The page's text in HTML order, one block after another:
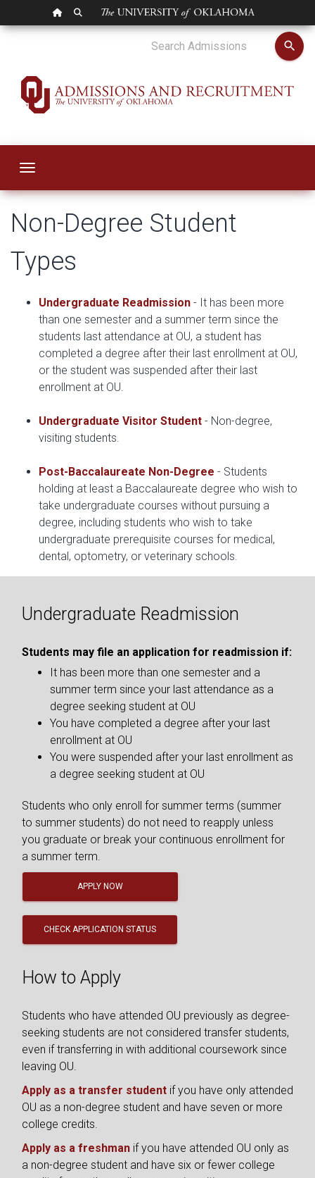
OU HOMEPAGE
SEARCH OU
Non-Degree search
Toggle navigation
Non-Degree Student
Types
Undergraduate Readmission - It has been more
than one semester and a summer term since the
students last attendance at OU, a student has
completed a degree after their last enrollment at OU,
or the student was suspended after their last
enrollment at OU.
Undergraduate Visitor Student - Non-degree,
visiting students.
Post-Baccalaureate Non-Degree - Students
holding at least a Baccalaureate degree who wish to
take undergraduate courses without pursuing a
degree, including students who wish to take
undergraduate prerequisite courses for medical,
dental, optometry, or veterinary schools.
Undergraduate Readmission
Students may file an application for readmission if:
It has been more than one semester and a
summer term since your last attendance as a
degree seeking student at OU
You have completed a degree after your last
enrollment at OU
You were suspended after your last enrollment as
a degree seeking student at OU
Students who only enroll for summer terms (summer
to summer students) do not need to reapply unless
you graduate or break your continuous enrollment for
a summer term.
APPLY NOW
CHECK APPLICATION STATUS
How to Apply
Students who have attended OU previously as degree-
seeking students are not considered transfer students,
even if transferring in with additional coursework since
leaving OU.
Apply as a transfer student if you have only attended
OU as a non-degree student and have seven or more
college credits.
Apply as a freshman if you have attended OU only as
a non-degree student and have six or fewer college